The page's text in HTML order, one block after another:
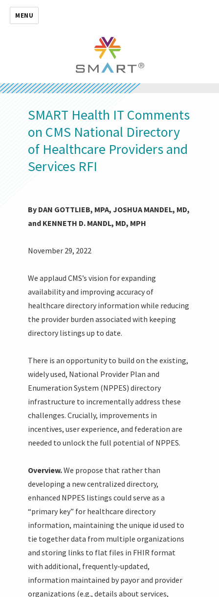
MENU
SMART Health IT Comments
on CMS National Directory
of Healthcare Providers and
Services RFI
By DAN GOTTLIEB, MPA, JOSHUA MANDEL, MD,
and KENNETH D. MANDL, MD, MPH
November 29, 2022
We applaud CMS’s vision for expanding
availability and improving accuracy of
healthcare directory information while reducing
the provider burden associated with keeping
directory listings up to date.
There is an opportunity to build on the existing,
widely used, National Provider Plan and
Enumeration System (NPPES) directory
infrastructure to incrementally address these
challenges. Crucially, improvements in
incentives, user experience, and federation are
needed to unlock the full potential of NPPES.
Overview.We propose that rather than
developing a new centralized directory,
enhanced NPPES listings could serve as a
“primary key” for healthcare directory
information, maintaining the unique id used to
tie together data from multiple organizations
and storing links to flat files in FHIR format
with additional, frequently-updated,
information maintained by payor and provider
organizations (e.g., details about services,